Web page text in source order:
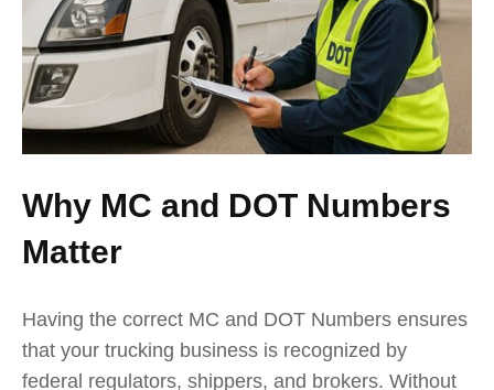
Why MC and DOT Numbers
Matter
Having the correct MC and DOT Numbers ensures
that your trucking business is recognized by
federal regulators, shippers, and brokers. Without